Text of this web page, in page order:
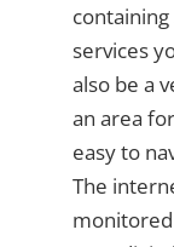
services
also be a
an area
easy to
The